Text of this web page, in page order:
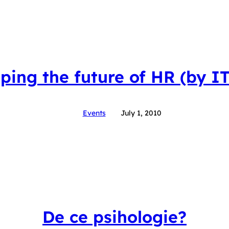
the future of HR (by
Events July 1, 2010
De ce psihologie?